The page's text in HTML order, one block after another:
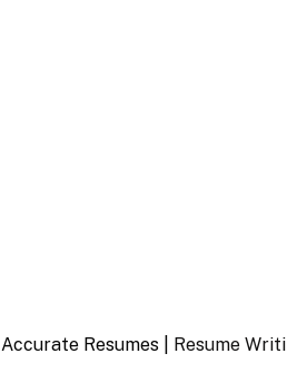
Accurate Resumes | Resume